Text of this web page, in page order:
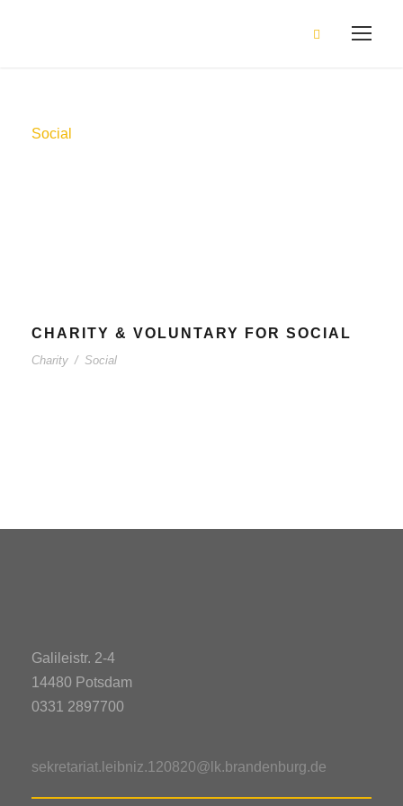
Social
CHARITY & VOLUNTARY FOR SOCIAL
Charity / Social
Galileistr. 2-4
14480 Potsdam
0331 2897700
sekretariat.leibniz.120820@lk.brandenburg.de